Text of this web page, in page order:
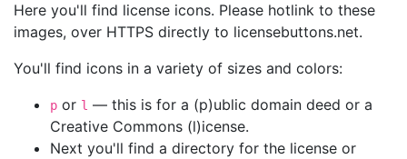
Here you'll find license icons. Please hotlink to these
images, over HTTPS directly to licensebuttons.net.
You'll find icons in a variety of sizes and colors:
p or l — this is for a (p)ublic domain deed or a
Creative Commons (l)icense.
Next you'll find a directory for the license or